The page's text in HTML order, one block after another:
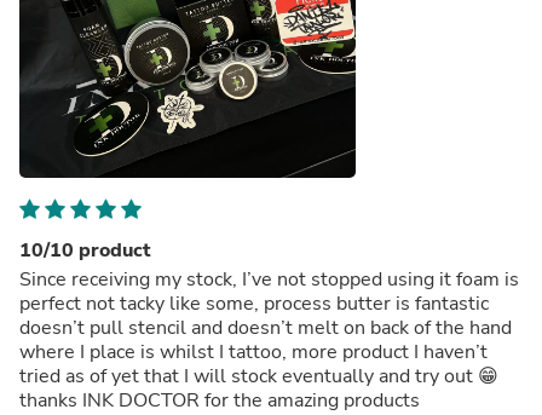
10/10 product
Since receiving my stock, I’ve not stopped using it foam is
perfect not tacky like some, process butter is fantastic
doesn’t pull stencil and doesn’t melt on back of the hand
where I place is whilst I tattoo, more product I haven’t
tried as of yet that I will stock eventually and try out 😁
thanks INK DOCTOR for the amazing products